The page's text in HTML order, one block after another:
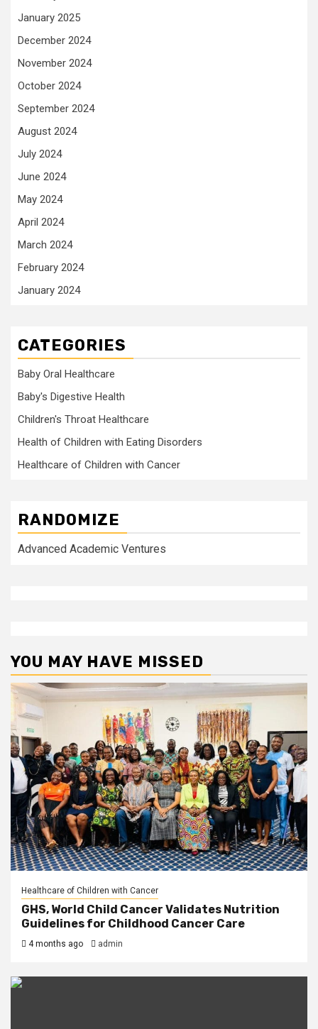
January 2025
December 2024
November 2024
October 2024
September 2024
August 2024
July 2024
June 2024
May 2024
April 2024
March 2024
February 2024
January 2024
CATEGORIES
Baby Oral Healthcare
Baby's Digestive Health
Children's Throat Healthcare
Health of Children with Eating Disorders
Healthcare of Children with Cancer
RANDOMIZE
Advanced Academic Ventures
YOU MAY HAVE MISSED
Healthcare of Children with Cancer
GHS, World Child Cancer Validates Nutrition
Guidelines for Childhood Cancer Care
4 months ago admin